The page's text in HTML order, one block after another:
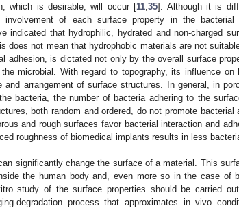
which is desirable, will occur [11 ,35]. Although it is
of each surface property in the bacterial
indicated that hydrophilic, hydrated and non-charged
does not mean that hydrophobic materials are not
adhesion, is dictated not only by the overall surface
microbial. With regard to topography, its influence on
and arrangement of surface structures. In general, in
bacteria, the number of bacteria adhering to the
both random and ordered, do not promote bacterial
and rough surfaces favor bacterial interaction and
roughness of biomedical implants results in less
significantly change the surface of a material. This
the human body and, even more so in the case of
study of the surface properties should be carried
degradation process that approximates in vivo